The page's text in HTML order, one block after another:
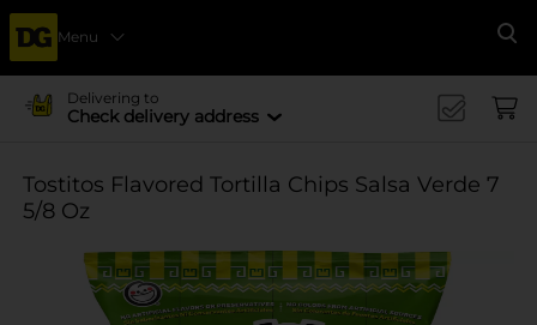
Menu
Delivering to
Check delivery address
Tostitos Flavored Tortilla Chips Salsa Verde 7
5/8 Oz